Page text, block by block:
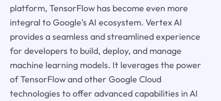
platform, TensorFlow has become even more
integral to Google's AI ecosystem. Vertex AI
provides a seamless and streamlined experience
for developers to build, deploy, and manage
machine learning models. It leverages the power
of TensorFlow and other Google Cloud
technologies to offer advanced capabilities in AI